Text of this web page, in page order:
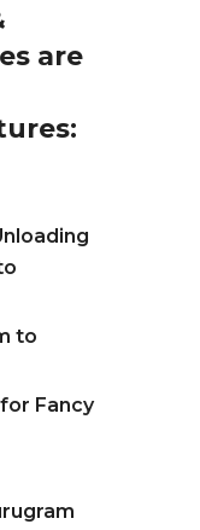
are
to
Fancy